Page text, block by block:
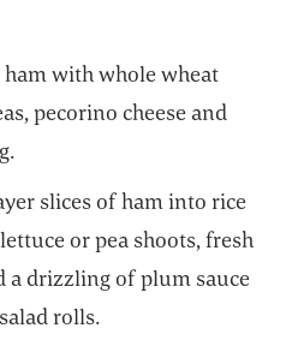
ham with whole wheat
pecorino cheese and
slices of ham into rice
or pea shoots, fresh
a drizzling of plum sauce
rolls.